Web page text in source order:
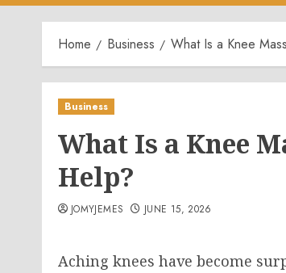
Home Business What Is a Knee
Business
What Is a Knee
Help?
JOMYJEMES JUNE 15, 2026
Aching knees have become